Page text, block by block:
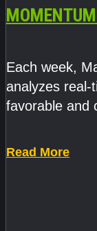
Read More
Each week,
analyzes
favorable and